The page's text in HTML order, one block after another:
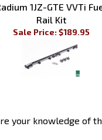
Radium 1JZ-GTE VVTi Fuel
Rail Kit
Sale Price: $189.95